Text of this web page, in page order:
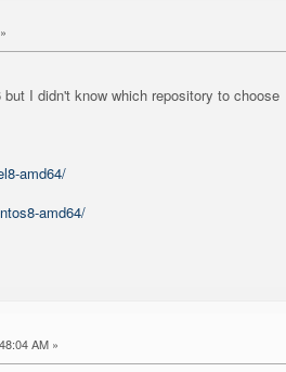
I didn't know which repository to choose
amd64/
amd64/
AM »